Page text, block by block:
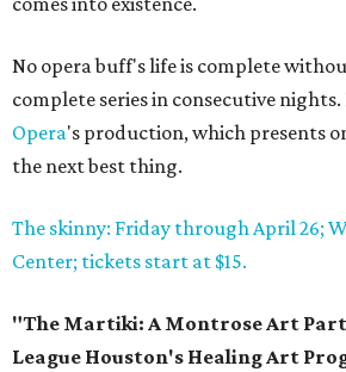
No opera buff's life is complete
complete series in consecutive nights.
Opera's production, which presents
the next best thing.
The skinny: Friday through April 26;
Center; tickets start at $15.
"The Martiki: A Montrose Art
League Houston's Healing Art